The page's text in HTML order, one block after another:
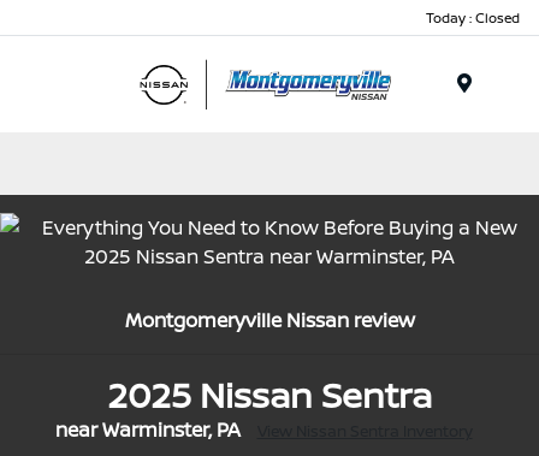
Today : Closed
Montgomeryville Nissan review
2025 Nissan Sentra
near Warminster, PA